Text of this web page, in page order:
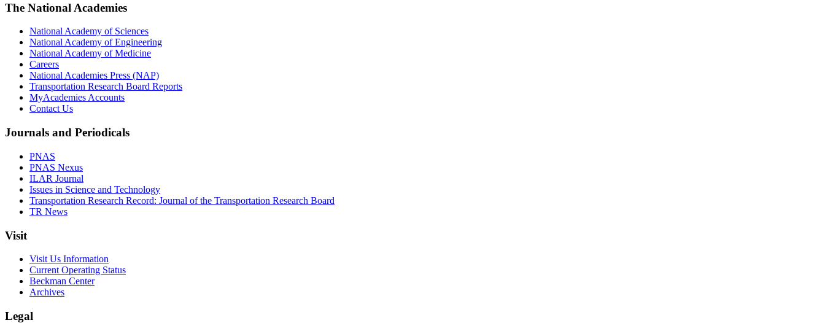
The National Academies
National Academy of Sciences
National Academy of Engineering
National Academy of Medicine
Careers
National Academies Press (NAP)
Transportation Research Board Reports
MyAcademies Accounts
Contact Us
Journals and Periodicals
PNAS
PNAS Nexus
ILAR Journal
Issues in Science and Technology
Transportation Research Record: Journal of the Transportation Research Board
TR News
Visit
Visit Us Information
Current Operating Status
Beckman Center
Archives
Legal